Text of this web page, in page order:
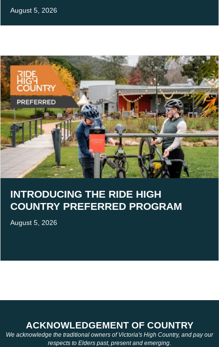
August 5, 2026
INTRODUCING THE RIDE HIGH
COUNTRY PREFERRED PROGRAM
August 5, 2026
ACKNOWLEDGEMENT OF COUNTRY
We acknowledge the traditional owners of Victoria's High Country, and pay our
respects to Elders past, present and emerging.